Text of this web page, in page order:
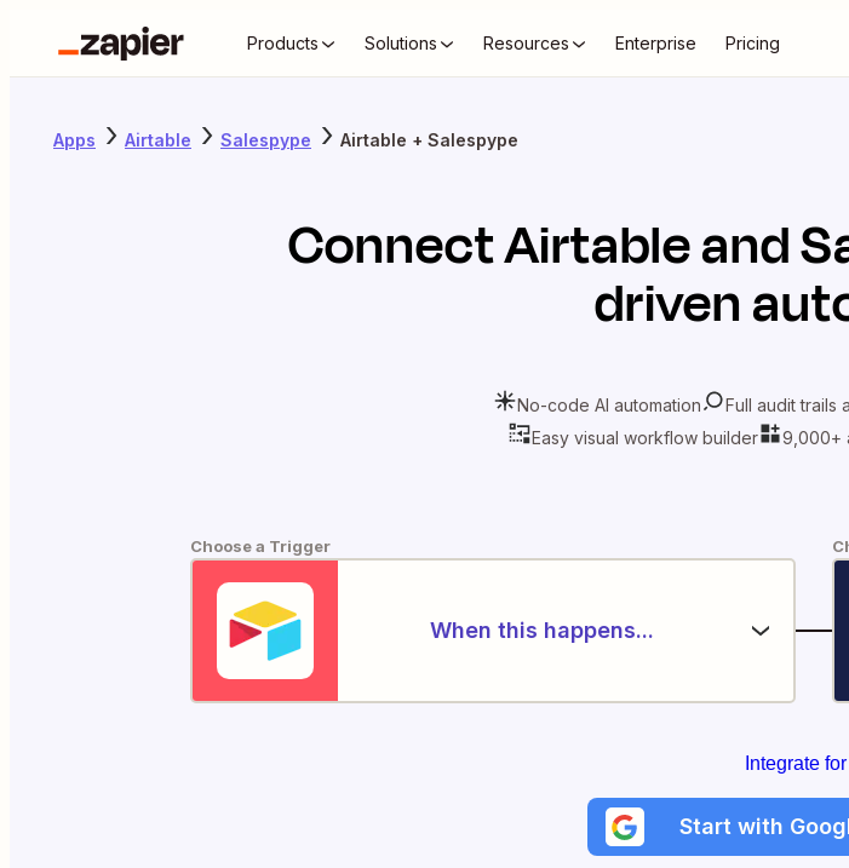
Products Solutions Resources Enterprise Pricing
Apps Airtable Salespype Airtable + Salespype
ConnectAirtableand
driven
No-code AI automation Full audit trails
Easy visual workflow builder
9,000+
Choose a Trigger
When this happens...
Integrate
Start with